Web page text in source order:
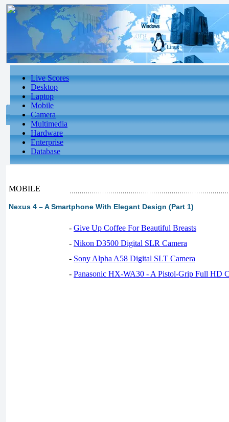
Live Scores
Desktop
Laptop
Mobile
Camera
Multimedia
Hardware
Enterprise
Database
MOBILE
Nexus 4 – A Smartphone With Elegant Design (Part 1)
- Give Up Coffee For Beautiful Breasts
- Nikon D3500 Digital SLR Camera
- Sony Alpha A58 Digital SLT Camera
- Panasonic HX-WA30 - A Pistol-Grip Full HD